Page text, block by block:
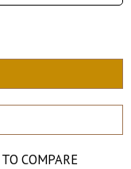
COMPARE